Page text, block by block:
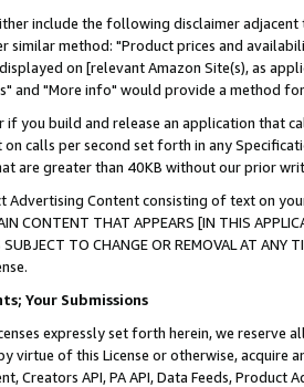
include the following disclaimer
similar method: "Product prices and
on [relevant Amazon Site(s), as
and "More info" would provide a method
if you build and release an application that
on calls per second set forth in any
are greater than 40KB without our prior
Advertising Content consisting of text on
CONTENT THAT APPEARS [IN THIS
SUBJECT TO CHANGE OR REMOVAL AT
Your Submissions
expressly set forth herein, we
virtue of this License or otherwise, acquire
Creators API, PA API, Data Feeds,